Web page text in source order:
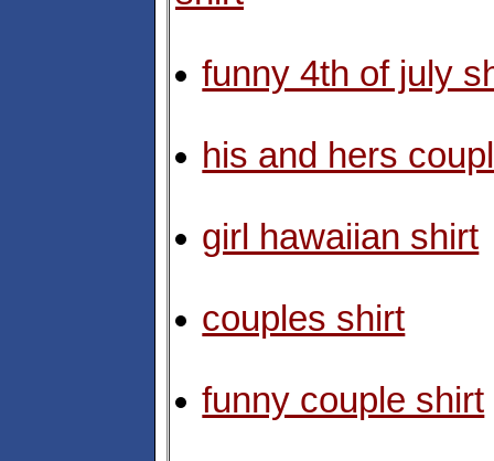
funny 4th of july
his and hers
girl hawaiian shirt
couples shirt
funny couple shirt